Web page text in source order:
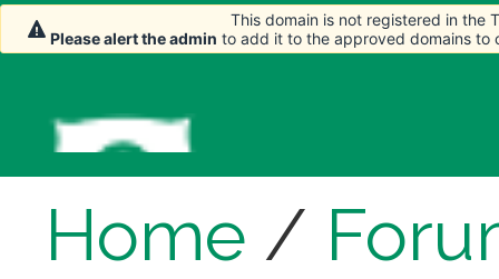
Home /
This domain is not registered in the
Please alert the admin to add it to the approved domains to